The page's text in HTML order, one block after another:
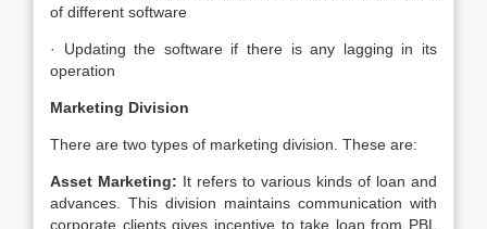
of different software
· Updating the software if there is any lagging in its
operation
Marketing Division
There are two types of marketing division. These are:
Asset Marketing: It refers to various kinds of loan and
advances. This division maintains communication with
corporate clients gives incentive to take loan from PBL